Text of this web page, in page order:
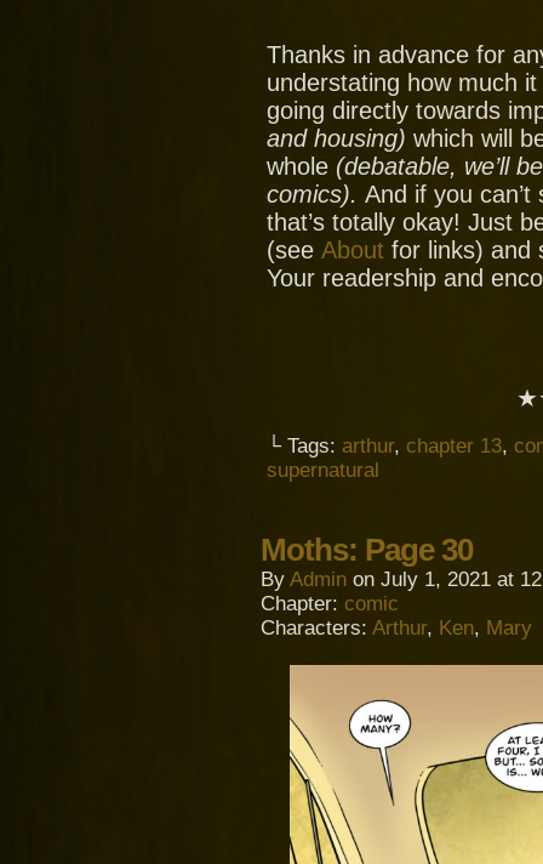
Thanks in advance for
understating how much
going directly towards
and housing) which will
whole (debatable, we’ll
comics). And if you
that’s totally okay! Just
(see About for links) and
Your readership and
└ Tags: arthur, chapter 13,
supernatural
Moths: Page 30
By Admin on July 1, 2021 at
Chapter: comic
Characters: Arthur, Ken, Mary